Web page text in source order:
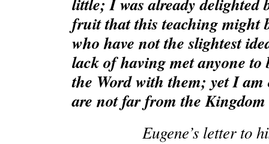
fruit that this teaching might
who have not the slightest
lack of having met anyone to
the Word with them; yet I
are not far from the
Eugene’s letter to